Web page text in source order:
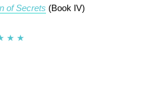
of Secrets (Book IV)
★ ★